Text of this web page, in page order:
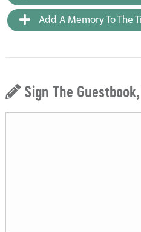
Add A Memory To The
Sign The